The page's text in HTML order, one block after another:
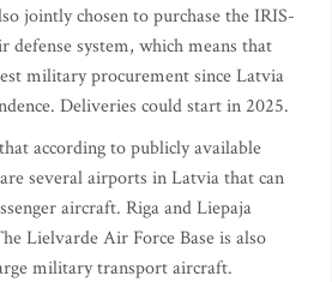
jointly chosen to purchase the IRIS-
defense system, which means that
military procurement since Latvia
Deliveries could start in 2025.
according to publicly available
several airports in Latvia that can
aircraft. Riga and Liepaja
Lielvarde Air Force Base is also
military transport aircraft.